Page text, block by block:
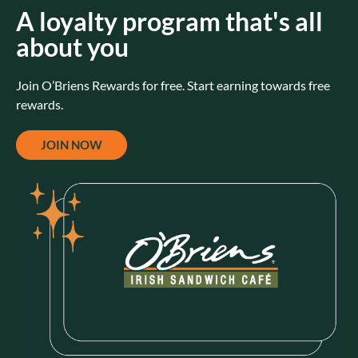
A loyalty program that's all
about you
Join O’Briens Rewards for free. Start earning towards free
rewards.
JOIN NOW